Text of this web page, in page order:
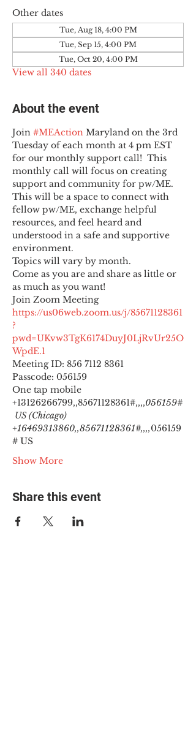
Other dates
Tue, Aug 18, 4:00 PM
Tue, Sep 15, 4:00 PM
Tue, Oct 20, 4:00 PM
View all 340 dates
About the event
Join #MEAction Maryland on the 3rd
Tuesday of each month at 4 pm EST
for our monthly support call!  This
monthly call will focus on creating
support and community for pw/ME.
This will be a space to connect with
fellow pw/ME, exchange helpful
resources, and feel heard and
understood in a safe and supportive
environment.
Topics will vary by month.
Come as you are and share as little or
as much as you want!
https://us06web.zoom.us/j/85671128361
?
pwd=UKvw3TgK6174DuyJ0LjRvUr25O
WpdE.1
Meeting ID: 856 7112 8361
Passcode: 056159
One tap mobile
+13126266799,,85671128361#,,,,056159#
US (Chicago)
+16469313860,,85671128361#,,,,056159
# US
Show More
Share this event